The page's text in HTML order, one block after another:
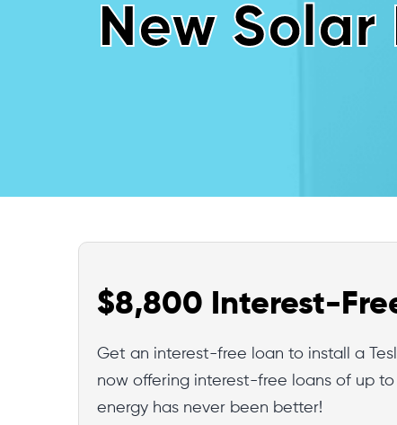
New
$8,800 Interest-
Get an interest-free loan to install a
now offering interest-free loans of up
energy has never been better!